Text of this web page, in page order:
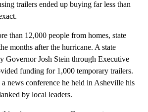
trailers ended up buying far less than
than 12,000 people from homes, state
months after the hurricane. A state
Governor Josh Stein through Executive
funding for 1,000 temporary trailers.
news conference he held in Asheville his
by local leaders.